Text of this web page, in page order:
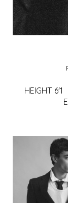
HEIGHT 6'1